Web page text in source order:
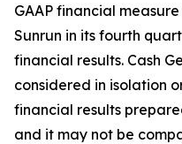
GAAP financial
Sunrun in its fourth
financial results. Cash
considered in isolation
financial results
and it may not be